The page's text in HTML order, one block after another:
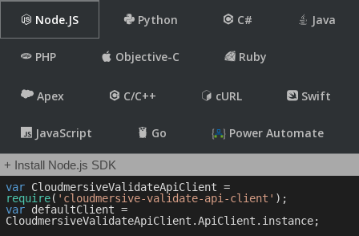
Node.JS Python C# Java
PHP Objective-C Ruby
Apex C/C++ cURL Swift
JavaScript Go Power Automate
+ Install Node.js SDK
var
require( 'cloudmersive-validate-api-client'
var defaultClient =
CloudmersiveValidateApiClient.ApiClient.instance;